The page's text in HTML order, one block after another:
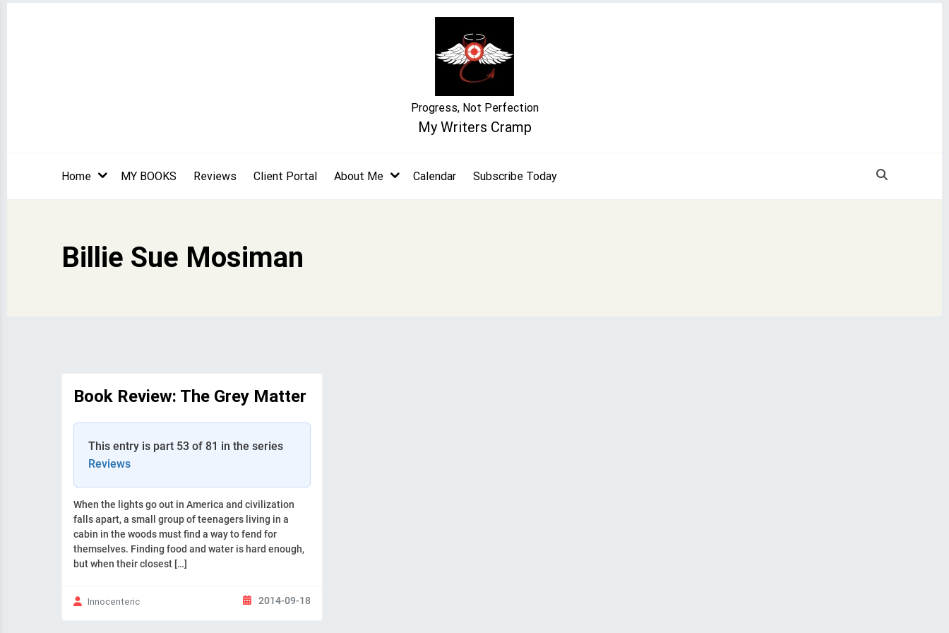
My Writers Cramp
Progress, Not Perfection
Home MY BOOKS Reviews Client Portal About Me Calendar Subscribe Today
Billie Sue Mosiman
Book Review: The Grey Matter
This entry is part 53 of 81 in the series
Reviews
When the lights go out in America and civilization
falls apart, a small group of teenagers living in a
cabin in the woods must find a way to fend for
themselves. Finding food and water is hard enough,
but when their closest […]
Innocenteric 2014-09-18